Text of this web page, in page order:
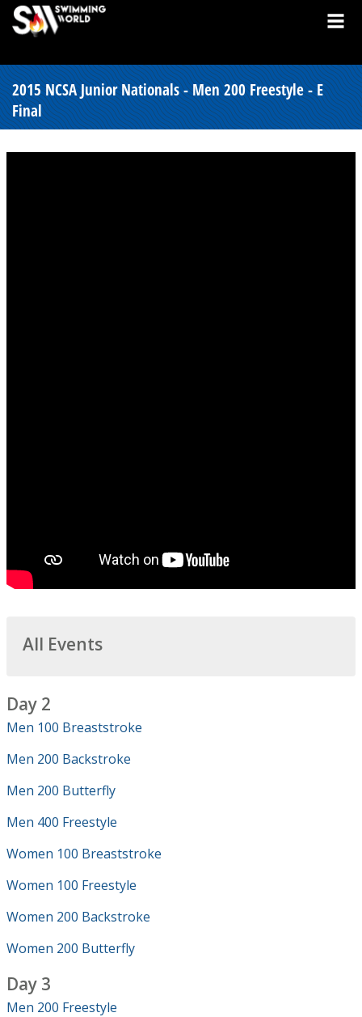
2015 NCSA Junior Nationals - Men 200 Freestyle - E
Final
All Events
Day 2
Men 100 Breaststroke
Men 200 Backstroke
Men 200 Butterfly
Men 400 Freestyle
Women 100 Breaststroke
Women 100 Freestyle
Women 200 Backstroke
Women 200 Butterfly
Day 3
Men 200 Freestyle